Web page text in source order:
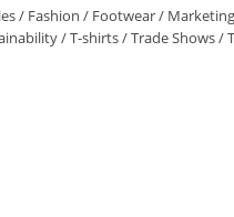
/ Fashion / Footwear/
/T-shirts/Trade Shows/